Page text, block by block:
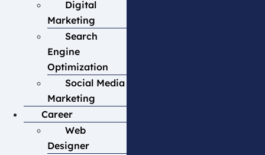
Digital
Marketing
Search
Engine
Optimization
Social Media
Marketing
Career
Web
Designer